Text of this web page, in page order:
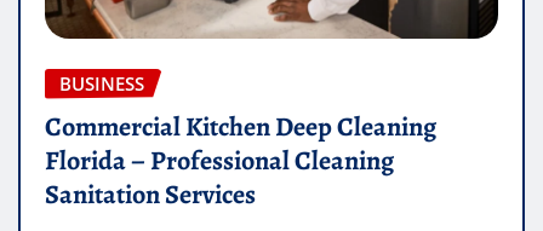
BUSINESS
Commercial Kitchen Deep Cleaning
Florida – Professional Cleaning
Sanitation Services